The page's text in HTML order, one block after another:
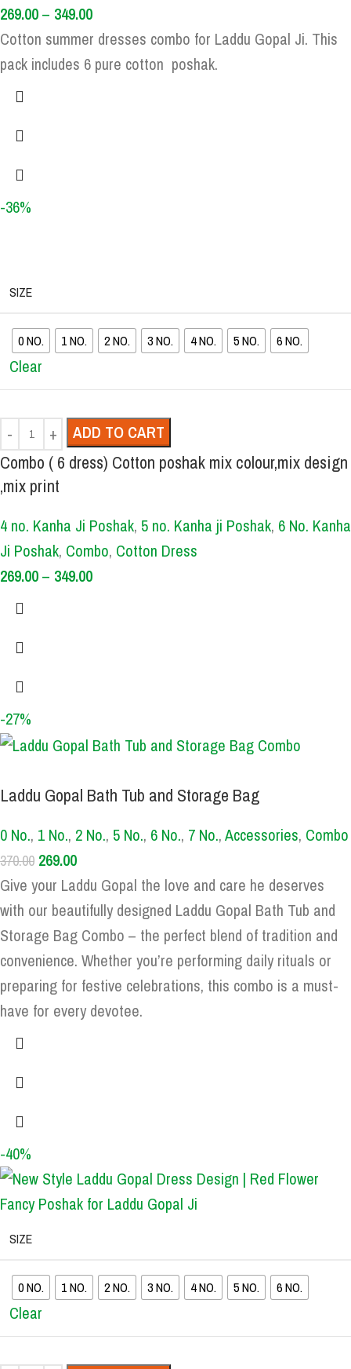
269.00– 349.00
Cotton summer dresses combo for Laddu Gopal Ji. This
pack includes 6 pure cotton poshak.
-36%
SIZE
0 NO. 1 NO. 2 NO. 3 NO. 4 NO. 5 NO. 6 NO.
Clear
ADD TO CART
Combo ( 6 dress) Cotton poshak mix colour,mix design
,mix print
4 no. Kanha Ji Poshak, 5 no. Kanha ji Poshak, 6 No. Kanha
Ji Poshak, Combo, Cotton Dress
269.00– 349.00
-27%
Laddu Gopal Bath Tub and Storage Bag
0 No., 1 No., 2 No., 5 No., 6 No., 7 No.,Accessories, Combo
370.00 269.00
Give your Laddu Gopal the love and care he deserves
with our beautifully designed Laddu Gopal Bath Tub and
Storage Bag Combo – the perfect blend of tradition and
convenience. Whether you’re performing daily rituals or
preparing for festive celebrations, this combo is a must-
have for every devotee.
-40%
SIZE
0 NO. 1 NO. 2 NO. 3 NO. 4 NO. 5 NO. 6 NO.
Clear